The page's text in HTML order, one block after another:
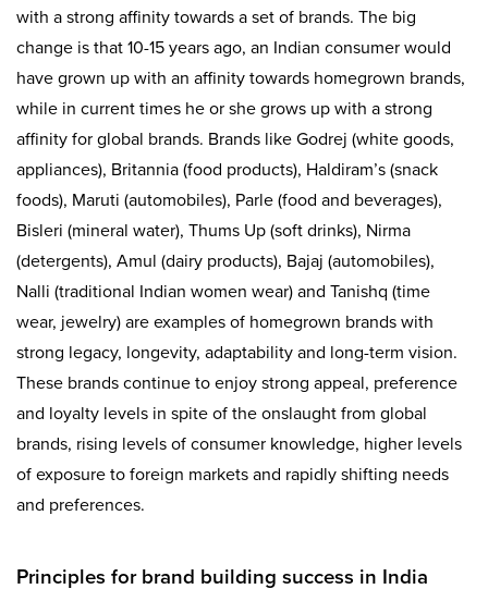
with a strong affinity towards a set of brands. The big
change is that 10-15 years ago, an Indian consumer would
have grown up with an affinity towards homegrown brands,
while in current times he or she grows up with a strong
affinity for global brands. Brands like Godrej (white goods,
appliances), Britannia (food products), Haldiram’s (snack
foods), Maruti (automobiles), Parle (food and beverages),
Bisleri (mineral water), Thums Up (soft drinks), Nirma
(detergents), Amul (dairy products), Bajaj (automobiles),
Nalli (traditional Indian women wear) and Tanishq (time
wear, jewelry) are examples of homegrown brands with
strong legacy, longevity, adaptability and long-term vision.
These brands continue to enjoy strong appeal, preference
and loyalty levels in spite of the onslaught from global
brands, rising levels of consumer knowledge, higher levels
of exposure to foreign markets and rapidly shifting needs
and preferences.
Principles for brand building success in India